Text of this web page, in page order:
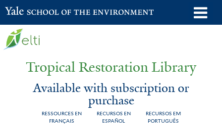
Skip
to
Yale School of the Environment
Tropical Restoration Library
Available with subscription or
purchase
RESSOURCES EN
FRANÇAIS
RECURSOS EN
ESPAÑOL
RECURSOS EM
PORTUGUÊS